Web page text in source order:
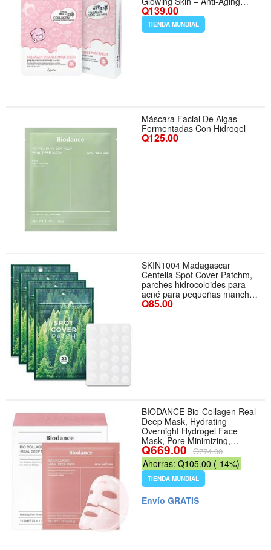
Korean Skincare with
Hydrolyzed Collagen
Hyaluronic Acid – Moisturizing
Q139.00
TIENDA MUNDIAL
Máscara Facial De Algas
Fermentadas Con Hidrogel
Q125.00
SKIN1004 Madagascar
Centella Spot Cover Patchm,
parches hidrocoloides para
acné para pequeñas manchas
de la piel, parche ultrafino
Q85.00
BIODANCE Bio-Collagen Real
Deep Mask, Hydrating
Overnight Hydrogel Face
Mask, Pore Minimizing,
Plumping, Elasticity
Improvement, Korean Skin
Care, Self Care Gifts for
Women | 1.19oz(34g) x 16ea -
Aroma Collagen - Tamaño 16
Count (Pack of 1)
Q669.00 Q774.00
Ahorras: Q105.00 (-14%)
TIENDA MUNDIAL
Envío GRATIS